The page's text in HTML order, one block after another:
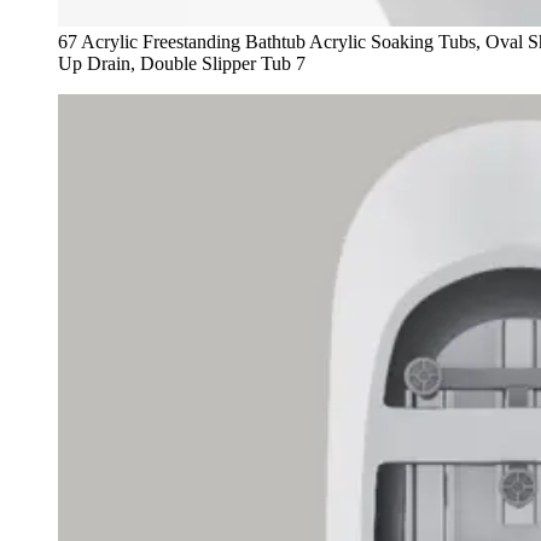
67 Acrylic Freestanding Bathtub Acrylic Soaking Tubs, Oval
Up Drain, Double Slipper Tub 7